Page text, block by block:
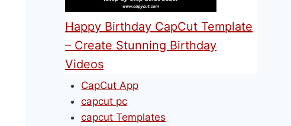
Happy Birthday CapCut Template
– Create Stunning Birthday
Videos
CapCut App
capcut pc
capcut Templates